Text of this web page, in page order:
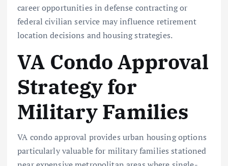
career opportunities in defense contracting or
federal civilian service may influence retirement
location decisions and housing strategies.
VA Condo Approval
Strategy for
Military Families
VA condo approval provides urban housing options
particularly valuable for military families stationed